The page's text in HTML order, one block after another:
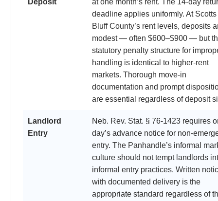
Deposit
at one month’s rent. The 14-day
deadline applies uniformly. At Scotts
Bluff County’s rent levels, deposits
modest — often $600–$900 — but
statutory penalty structure for
handling is identical to higher-rent
markets. Thorough move-in
documentation and prompt
are essential regardless of deposit
Landlord
Entry
Neb. Rev. Stat. § 76-1423 requires
day’s advance notice for non-
entry. The Panhandle’s informal
culture should not tempt landlords
informal entry practices. Written
with documented delivery is the
appropriate standard regardless of